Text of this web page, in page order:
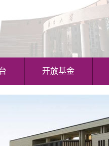
开放基金